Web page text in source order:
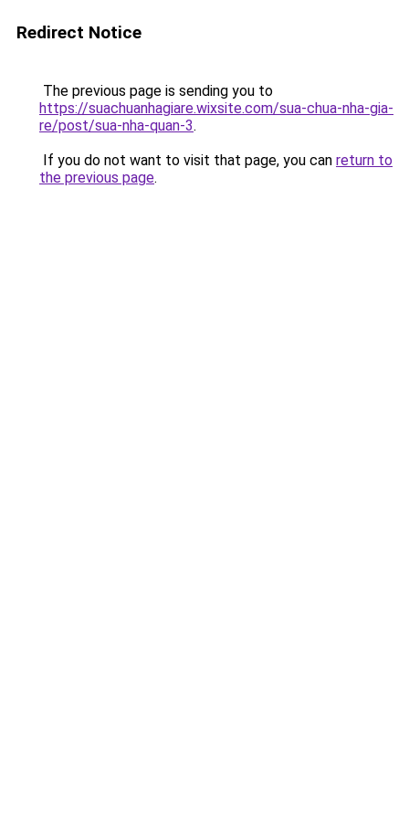
Redirect Notice
The previous page is sending you to
https://suachuanhagiare.wixsite.com/sua-chua-nha-gia-
re/post/sua-nha-quan-3.
If you do not want to visit that page, you can return to
the previous page.